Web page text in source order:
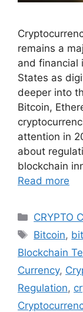
remains a
and financial
States as
deeper into
Bitcoin,
attention in
about
blockchain
Read more
CRYPTO
Tags
Bitcoin,
Blockchain
Currency,
Regulation,